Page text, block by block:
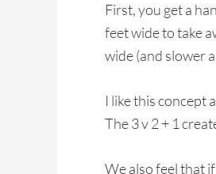
First, you get a
feet wide to take
wide (and slower
I like this concept
The 3 v 2 + 1
We also feel that